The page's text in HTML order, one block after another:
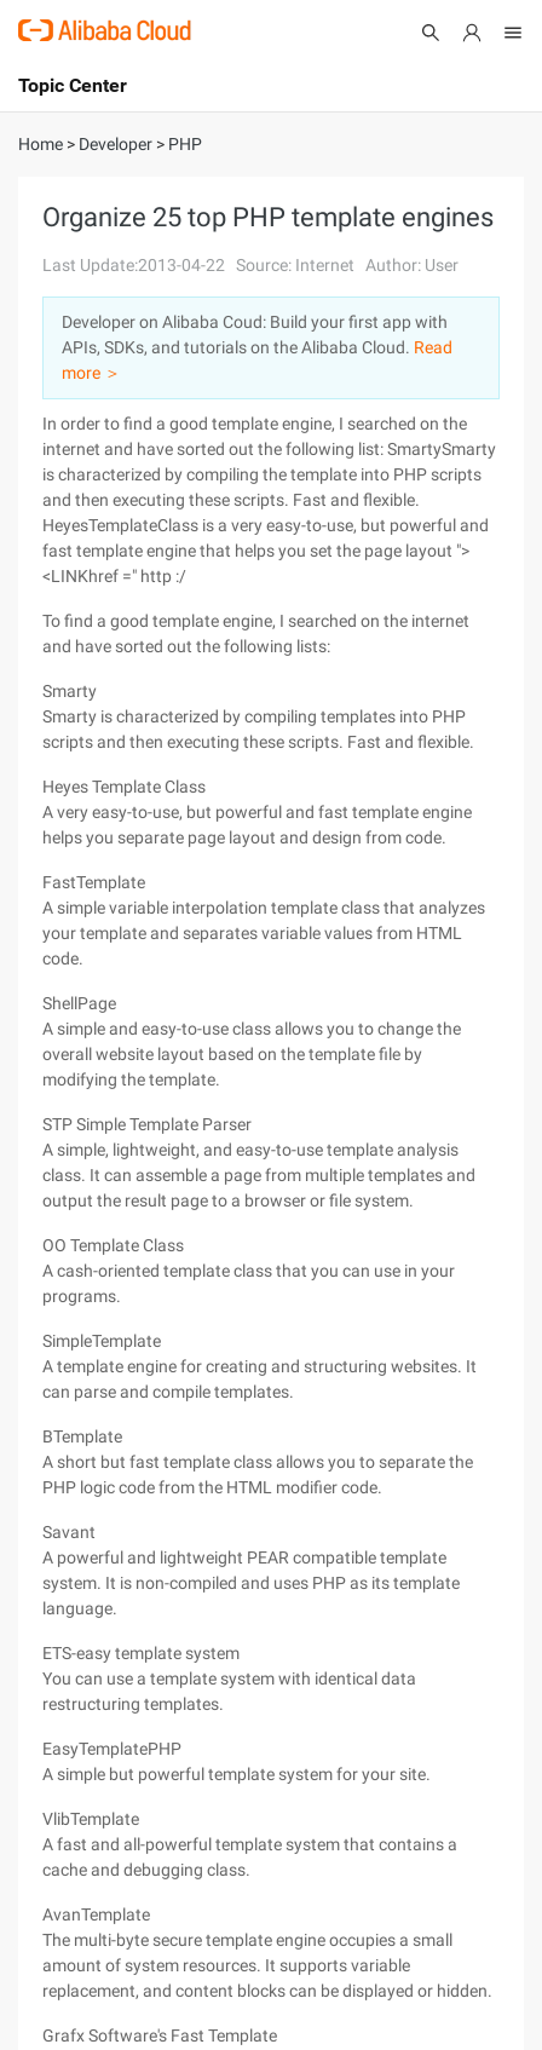
International - English
Console
Log In
Sign Up
Topic Center
About
Solutions
Pricing
Marketplace
Partners
Home > Developer > PHP
Organize 25 top PHP template engines
Last Update:2013-04-22 Source: Internet Author: User
Developer on Alibaba Coud: Build your first app with
APIs, SDKs, and tutorials on the Alibaba Cloud. Read
more ＞
In order to find a good template engine, I searched on the
internet and have sorted out the following list: SmartySmarty
is characterized by compiling the template into PHP scripts
and then executing these scripts. Fast and flexible.
HeyesTemplateClass is a very easy-to-use, but powerful and
fast template engine that helps you set the page layout ">
<LINKhref =" http :/
To find a good template engine, I searched on the internet
and have sorted out the following lists:
Smarty
Smarty is characterized by compiling templates into PHP
scripts and then executing these scripts. Fast and flexible.
Heyes Template Class
A very easy-to-use, but powerful and fast template engine
helps you separate page layout and design from code.
FastTemplate
A simple variable interpolation template class that analyzes
your template and separates variable values from HTML
code.
ShellPage
A simple and easy-to-use class allows you to change the
overall website layout based on the template file by
modifying the template.
STP Simple Template Parser
A simple, lightweight, and easy-to-use template analysis
class. It can assemble a page from multiple templates and
output the result page to a browser or file system.
OO Template Class
A cash-oriented template class that you can use in your
programs.
SimpleTemplate
A template engine for creating and structuring websites. It
can parse and compile templates.
BTemplate
A short but fast template class allows you to separate the
PHP logic code from the HTML modifier code.
Savant
A powerful and lightweight PEAR compatible template
system. It is non-compiled and uses PHP as its template
language.
ETS-easy template system
You can use a template system with identical data
restructuring templates.
EasyTemplatePHP
A simple but powerful template system for your site.
VlibTemplate
A fast and all-powerful template system that contains a
cache and debugging class.
AvanTemplate
The multi-byte secure template engine occupies a small
amount of system resources. It supports variable
replacement, and content blocks can be displayed or hidden.
Grafx Software's Fast Template